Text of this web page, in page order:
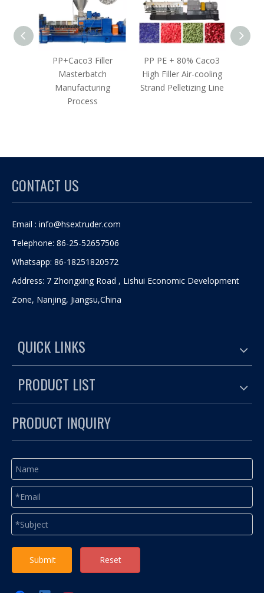
PP+Caco3 Filler
Masterbatch
Manufacturing
Process
PP PE + 80% Caco3
High Filler Air-cooling
Strand Pelletizing Line
CONTACT US
Email : info@hsextruder.com
Telephone: 86-25-52657506
Whatsapp: 86-18251820572
Address: 7 Zhongxing Road , Lishui Economic Development
Zone, Nanjing, Jiangsu,China
QUICK LINKS
PRODUCT LIST
PRODUCT INQUIRY
Submit Reset